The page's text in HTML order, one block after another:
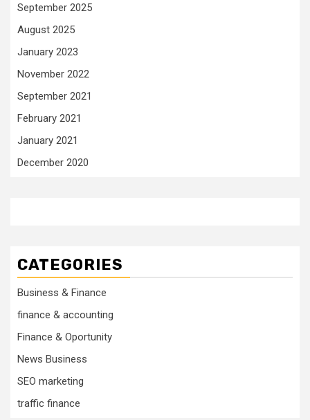
September 2025
August 2025
January 2023
November 2022
September 2021
February 2021
January 2021
December 2020
CATEGORIES
Business & Finance
finance & accounting
Finance & Oportunity
News Business
SEO marketing
traffic finance